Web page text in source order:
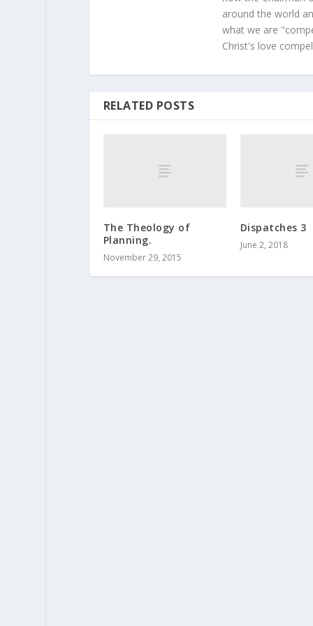
around the world
what we are
Christ's love
RELATED POSTS
The Theology of
Planning.
November 29, 2015
Dispatches 3
June 2, 2018